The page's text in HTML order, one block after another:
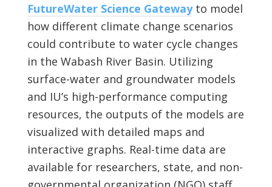
FutureWater Science Gatewayto model
how different climate change scenarios
could contribute to water cycle changes
in the Wabash River Basin. Utilizing
surface-water and groundwater models
and IU’s high-performance computing
resources, the outputs of the models are
visualized with detailed maps and
interactive graphs. Real-time data are
available for researchers, state, and non-